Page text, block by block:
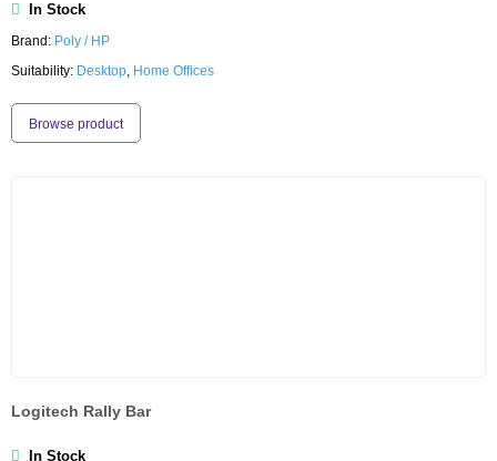
In Stock
Brand: Poly / HP
Suitability: Desktop, Home Offices
Browse product
Logitech Rally Bar
In Stock